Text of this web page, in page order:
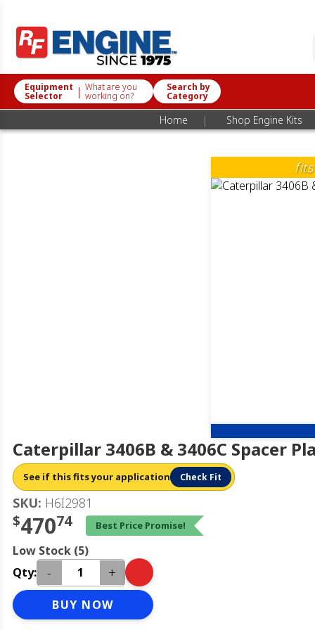
Equipment
Selector | What are you
working on?
Search by
Category
Home | Shop Engine Kits
Caterpillar 3406B & 3406C Spacer
See if this fits your application Check Fit
SKU: H6I2981
$47074 Best Price Promise!
Low Stock (5)
Qty:
- +
BUY NOW